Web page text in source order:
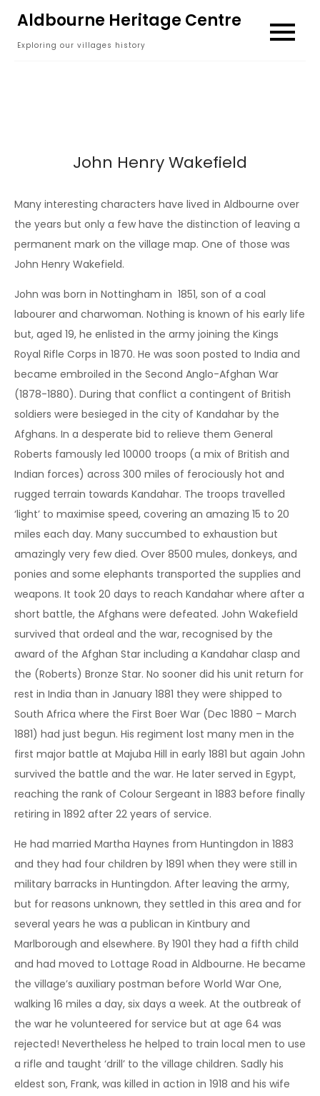
content
Aldbourne Heritage Centre
Exploring our villages history
John Henry Wakefield
Many interesting characters have lived in Aldbourne over
the years but only a few have the distinction of leaving a
permanent mark on the village map. One of those was
John Henry Wakefield.
John was born in Nottingham in 1851, son of a coal
labourer and charwoman. Nothing is known of his early life
but, aged 19, he enlisted in the army joining the Kings
Royal Rifle Corps in 1870. He was soon posted to India and
became embroiled in the Second Anglo-Afghan War
(1878-1880). During that conflict a contingent of British
soldiers were besieged in the city of Kandahar by the
Afghans. In a desperate bid to relieve them General
Roberts famously led 10000 troops (a mix of British and
Indian forces) across 300 miles of ferociously hot and
rugged terrain towards Kandahar. The troops travelled
‘light’ to maximise speed, covering an amazing 15 to 20
miles each day. Many succumbed to exhaustion but
amazingly very few died. Over 8500 mules, donkeys, and
ponies and some elephants transported the supplies and
weapons. It took 20 days to reach Kandahar where after a
short battle, the Afghans were defeated. John Wakefield
survived that ordeal and the war, recognised by the
award of the Afghan Star including a Kandahar clasp and
the (Roberts) Bronze Star. No sooner did his unit return for
rest in India than in January 1881 they were shipped to
South Africa where the First Boer War (Dec 1880 – March
1881) had just begun. His regiment lost many men in the
first major battle at Majuba Hill in early 1881 but again John
survived the battle and the war. He later served in Egypt,
reaching the rank of Colour Sergeant in 1883 before finally
retiring in 1892 after 22 years of service.
He had married Martha Haynes from Huntingdon in 1883
and they had four children by 1891 when they were still in
military barracks in Huntingdon. After leaving the army,
but for reasons unknown, they settled in this area and for
several years he was a publican in Kintbury and
Marlborough and elsewhere. By 1901 they had a fifth child
and had moved to Lottage Road in Aldbourne. He became
the village’s auxiliary postman before World War One,
walking 16 miles a day, six days a week. At the outbreak of
the war he volunteered for service but at age 64 was
rejected! Nevertheless he helped to train local men to use
a rifle and taught ‘drill’ to the village children. Sadly his
eldest son, Frank, was killed in action in 1918 and his wife